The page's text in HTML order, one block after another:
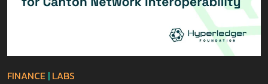
FINANCE | LABS